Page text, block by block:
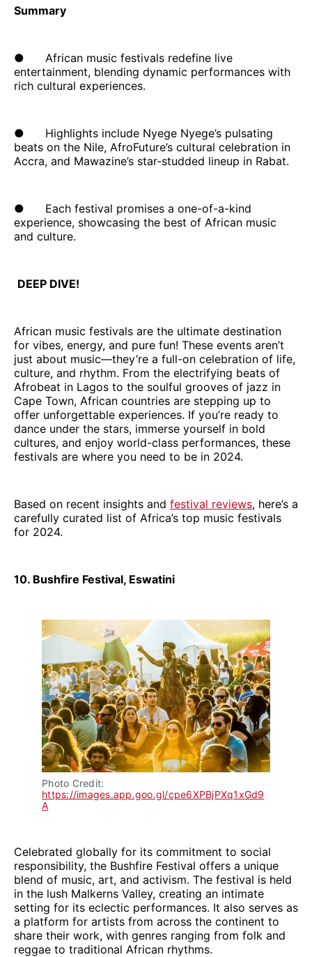
Summary
● African music festivals redefine live
entertainment, blending dynamic performances with
rich cultural experiences.
● Highlights include Nyege Nyege’s pulsating
beats on the Nile, AfroFuture’s cultural celebration in
Accra, and Mawazine’s star-studded lineup in Rabat.
● Each festival promises a one-of-a-kind
experience, showcasing the best of African music
and culture.
DEEP DIVE!
African music festivals are the ultimate destination
for vibes, energy, and pure fun! These events aren’t
just about music—they’re a full-on celebration of life,
culture, and rhythm. From the electrifying beats of
Afrobeat in Lagos to the soulful grooves of jazz in
Cape Town, African countries are stepping up to
offer unforgettable experiences. If you’re ready to
dance under the stars, immerse yourself in bold
cultures, and enjoy world-class performances, these
festivals are where you need to be in 2024.
Based on recent insights and festival reviews, here’s a
carefully curated list of Africa’s top music festivals
for 2024.
10. Bushfire Festival, Eswatini
https://images.app.goo.gl/cpe6XPBjPXq1xGd9
A
Celebrated globally for its commitment to social
responsibility, the Bushfire Festival offers a unique
blend of music, art, and activism. The festival is held
in the lush Malkerns Valley, creating an intimate
setting for its eclectic performances. It also serves as
a platform for artists from across the continent to
share their work, with genres ranging from folk and
reggae to traditional African rhythms.